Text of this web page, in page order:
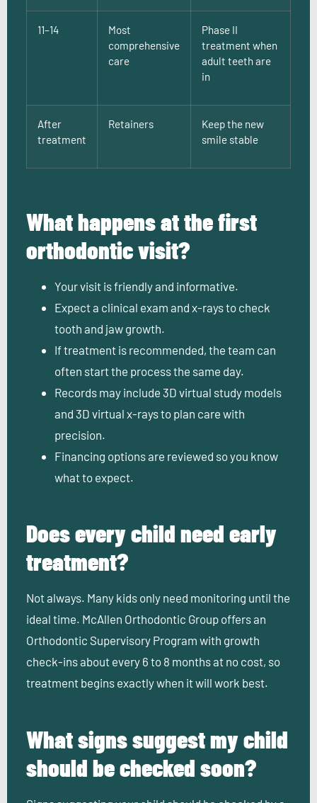
11–14
Most
comprehensive
care
Phase II
treatment when
adult teeth are
in
After
treatment
Retainers
Keep the new
smile stable
What happens at the first
orthodontic visit?
Your visit is friendly and informative.
Expect a clinical exam and x-rays to check
tooth and jaw growth.
If treatment is recommended, the team can
often start the process the same day.
Records may include 3D virtual study models
and 3D virtual x-rays to plan care with
precision.
Financing options are reviewed so you know
what to expect.
Does every child need early
treatment?
Not always. Many kids only need monitoring until the
ideal time. McAllen Orthodontic Group offers an
Orthodontic Supervisory Program with growth
check-ins about every 6 to 8 months at no cost, so
treatment begins exactly when it will work best.
What signs suggest my child
should be checked soon?